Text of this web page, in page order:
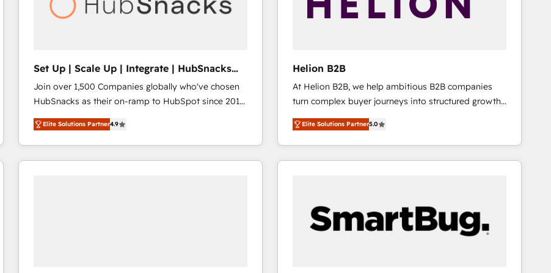
Set Up | Scale Up | Integrate | HubSnacks
FlexPlan
Join over 1,500 Companies globally who've chosen
HubSnacks as their on-ramp to HubSpot since 2014
Simple pay-as-you-go plans that accelerate value...
1️⃣ Set Up | Onboarding New or Check-fixing existing
HubSpot portals 2️⃣ Scale Up | 100% HubSpot Task
Execution... Global 24/7 ... All Experts 3️⃣ Integrate |
Elite Solutions Partner4.9
Helion B2B
At Helion B2B, we help ambitious B2B companies
turn complex buyer journeys into structured growth
engines. With deep experience in B2B SaaS,
manufacturing, FinTech, MedTech, and consulting, we
specialize in lead generation and aligning marketing
and sales around the customer. As a HubSpot Elite
approach is hands-on and collaborative, rooted in
real industry insight and a deep understanding of
B2B challenges. From onboarding to enterprise CRM
Elite Solutions Partner5.0